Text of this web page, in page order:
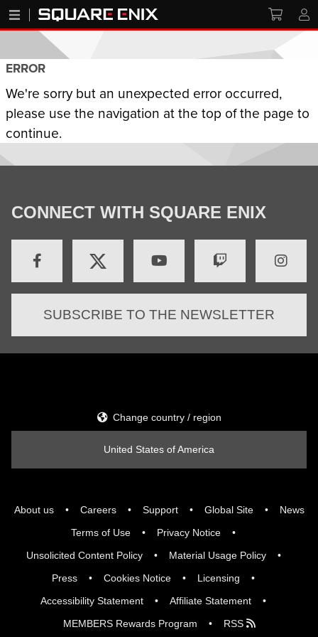
ERROR
We're sorry but an unexpected error occurred,
please use the navigation at the top of the page to
continue.
CONNECT WITH SQUARE ENIX
SUBSCRIBE TO THE NEWSLETTER
About us Careers Support Global Site
News
Terms of Use
Privacy Notice
Unsolicited Content Policy
Material Usage Policy
Press
Cookies Notice
Licensing
Accessibility Statement
Affiliate Statement
MEMBERS Rewards Program
RSS
Change country / region
United States of America